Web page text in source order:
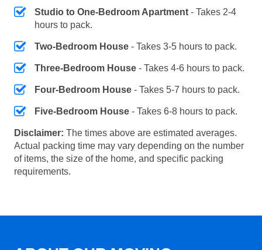
Studio to One-Bedroom Apartment - Takes 2-4
hours to pack.
Two-Bedroom House - Takes 3-5 hours to pack.
Three-Bedroom House - Takes 4-6 hours to pack.
Four-Bedroom House - Takes 5-7 hours to pack.
Five-Bedroom House - Takes 6-8 hours to pack.
Disclaimer: The times above are estimated averages.
Actual packing time may vary depending on the number
of items, the size of the home, and specific packing
requirements.